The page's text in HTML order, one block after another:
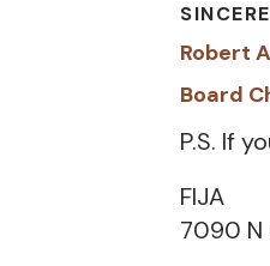
Robert
Board
P.S. If
FIJA
7090 N